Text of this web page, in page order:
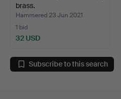
brass.
Hammered 23 Jun 2021
1 bid
32 USD
Subscribe to this search